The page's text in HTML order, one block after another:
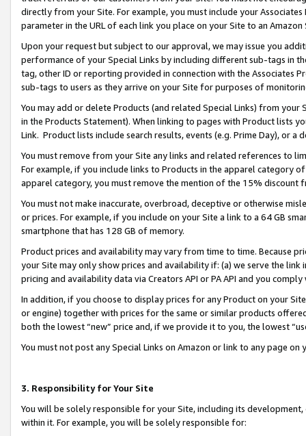
directly from your Site. For example, you must include your
parameter in the URL of each link you place on your Site to an
Upon your request but subject to our approval, we may issue you
performance of your Special Links by including different sub-tags in
tag, other ID or reporting provided in connection with the Associates
sub-tags to users as they arrive on your Site for purposes of
You may add or delete Products (and related Special Links) from
in the Products Statement). When linking to pages with Product lists
Link. Product lists include search results, events (e.g. Prime Day), or a
You must remove from your Site any links and related references to
For example, if you include links to Products in the apparel category
apparel category, you must remove the mention of the 15% discount
You must not make inaccurate, overbroad, deceptive or otherwise
or prices. For example, if you include on your Site a link to a 64 GB
smartphone that has 128 GB of memory.
Product prices and availability may vary from time to time. Because
your Site may only show prices and availability if: (a) we serve the
pricing and availability data via Creators API or PA API and you
In addition, if you choose to display prices for any Product on your
or engine) together with prices for the same or similar products
both the lowest “new” price and, if we provide it to you, the lowest
You must not post any Special Links on Amazon or link to any page
3. Responsibility for Your Site
You will be solely responsible for your Site, including its
within it. For example, you will be solely responsible for: